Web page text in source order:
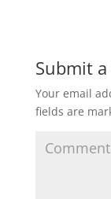
Submit
Your email
fields are